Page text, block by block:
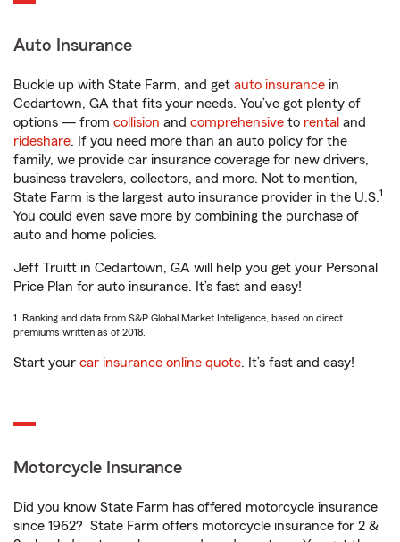
Auto Insurance
Buckle up with State Farm, and get auto insurance in
Cedartown, GA that fits your needs. You’ve got plenty of
options — from collision and comprehensive to rental and
rideshare. If you need more than an auto policy for the
family, we provide car insurance coverage for new drivers,
business travelers, collectors, and more. Not to mention,
State Farm is the largest auto insurance provider in the U.S.1
You could even save more by combining the purchase of
auto and home policies.
Jeff Truitt in Cedartown, GA will help you get your Personal
Price Plan for auto insurance. It’s fast and easy!
1. Ranking and data from S&P Global Market Intelligence, based on direct
premiums written as of 2018.
Start your car insurance online quote. It’s fast and easy!
Motorcycle Insurance
Did you know State Farm has offered motorcycle insurance
since 1962? State Farm offers motorcycle insurance for 2 &